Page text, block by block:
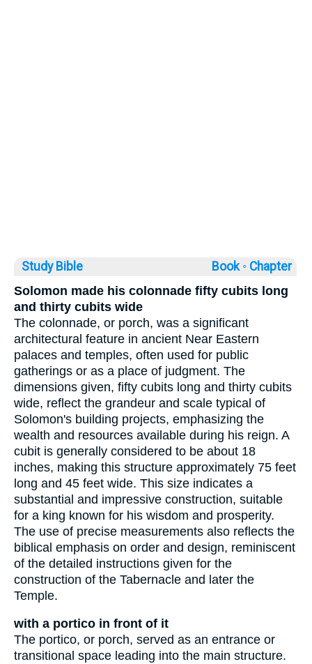
Study Bible Book ◦ Chapter
Solomon made his colonnade fifty cubits long
and thirty cubits wide
The colonnade, or porch, was a significant
architectural feature in ancient Near Eastern
palaces and temples, often used for public
gatherings or as a place of judgment. The
dimensions given, fifty cubits long and thirty cubits
wide, reflect the grandeur and scale typical of
Solomon's building projects, emphasizing the
wealth and resources available during his reign. A
cubit is generally considered to be about 18
inches, making this structure approximately 75 feet
long and 45 feet wide. This size indicates a
substantial and impressive construction, suitable
for a king known for his wisdom and prosperity.
The use of precise measurements also reflects the
biblical emphasis on order and design, reminiscent
of the detailed instructions given for the
construction of the Tabernacle and later the
Temple.
with a portico in front of it
The portico, or porch, served as an entrance or
transitional space leading into the main structure.